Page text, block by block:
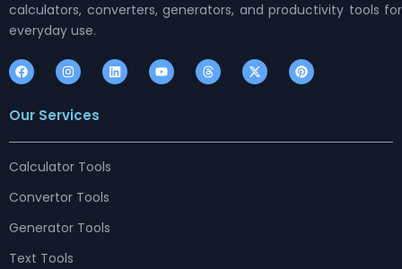
calculators, converters, generators, and productivity tools for
everyday use.
F
a
c
b
o
I
n
s
a
r
m
L
i
n
i
Y
o
u
e
T
h
r
s
X
-
t
t
P
i
n
e
Our Services
Calculator Tools
Convertor Tools
Generator Tools
Text Tools